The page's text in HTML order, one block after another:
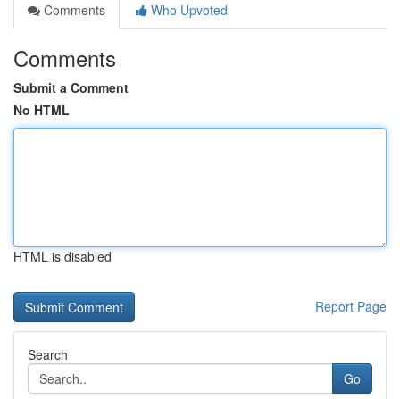
Comments
Who Upvoted
Comments
Submit a Comment
No HTML
HTML is disabled
Report Page
Search
Go